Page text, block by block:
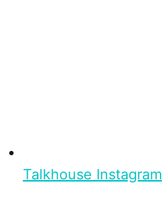
Talkhouse Instagram